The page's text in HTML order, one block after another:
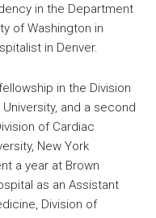
in the Department
of Washington in
in Denver.
in the Division
and a second
of Cardiac
New York
a year at Brown
as an Assistant
Division of